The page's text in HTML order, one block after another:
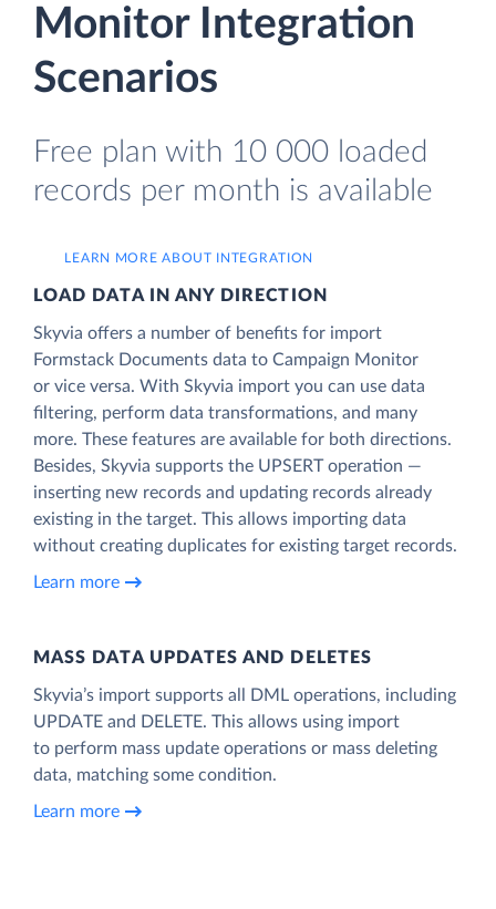
Monitor Integration
Scenarios
Free plan with 10 000 loaded
records per month is available
LEARN MORE ABOUT INTEGRATION
LOAD DATA IN ANY DIRECTION
Skyvia offers a number of benefits for import
Formstack Documents data to Campaign Monitor
or vice versa. With Skyvia import you can use data
filtering, perform data transformations, and many
more. These features are available for both directions.
Besides, Skyvia supports the UPSERT operation —
inserting new records and updating records already
existing in the target. This allows importing data
without creating duplicates for existing target records.
Learn more
MASS DATA UPDATES AND DELETES
Skyvia’s import supports all DML operations, including
UPDATE and DELETE. This allows using import
to perform mass update operations or mass deleting
data, matching some condition.
Learn more